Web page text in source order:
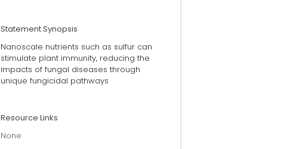
Statement Synopsis
Nanoscale nutrients such as sulfur can
stimulate plant immunity, reducing the
impacts of fungal diseases through
unique fungicidal pathways
Resource Links
None